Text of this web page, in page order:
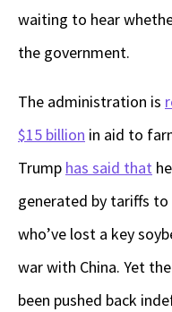
waiting to hear
the government.
The administration is
$15 billion in aid to
Trump has said that
generated by tariffs
who’ve lost a key
war with China. Yet
been pushed back